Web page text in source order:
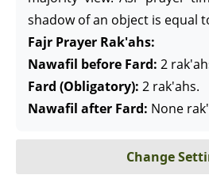
shadow of an object is equal
Fajr Prayer Rak'ahs:
Nawafil before Fard: 2
Fard (Obligatory): 2 rak'ahs.
Nawafil after Fard: None
Change